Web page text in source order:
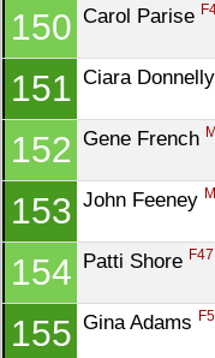
150 Carol Parise
151 Ciara Donnelly
152 Gene French
153 John Feeney
154 Patti Shore F47
155 Gina Adams